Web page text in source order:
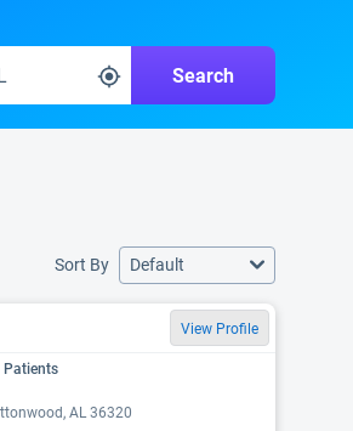
Search
Sort By Default
View Profile
Patients
AL 36320